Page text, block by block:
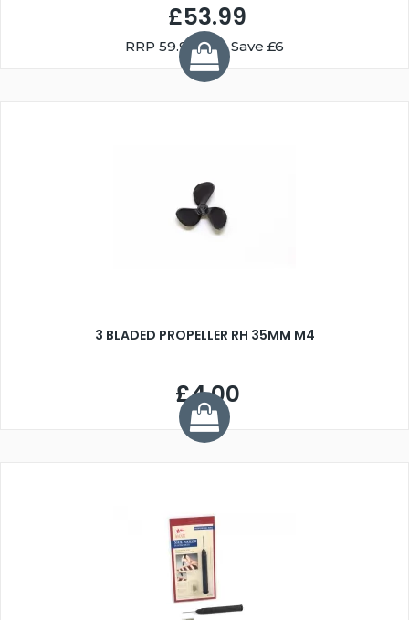
£53.99
RRP 59.99You Save £6
3 BLADED PROPELLER RH 35MM M4
£4.00